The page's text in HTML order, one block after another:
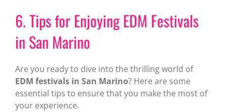
6. Tips for Enjoying EDM Festivals
in San Marino
Are you ready to dive into the thrilling world of
EDM festivals in San Marino? Here are some
essential tips to ensure that you make the most of
your experience.